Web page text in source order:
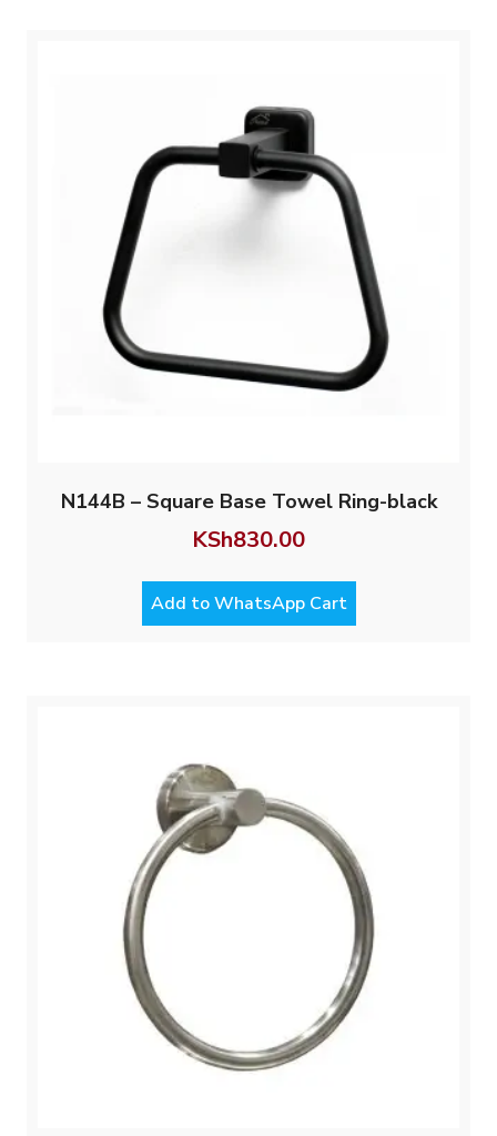
N144B – Square Base Towel Ring-black
KSh830.00
Add to WhatsApp Cart